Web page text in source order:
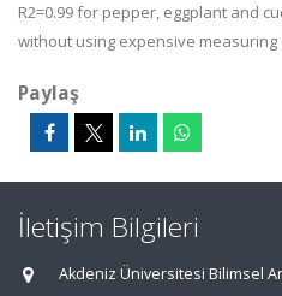
R2=0.99 for pepper, eggplant and
without using expensive measuring
Paylaş
İletişim Bilgileri
Akdeniz Üniversitesi Bilimsel